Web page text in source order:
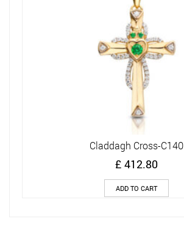
Claddagh Cross-C140
£ 412.80
ADD TO CART